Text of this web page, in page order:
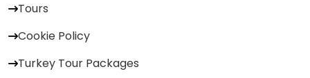
Tours
Cookie Policy
Turkey Tour Packages